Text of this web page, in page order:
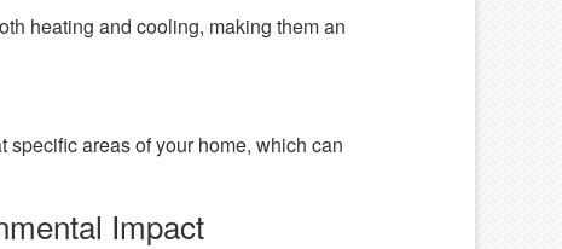
heating and cooling, making them an
areas of your home, which can
Impact